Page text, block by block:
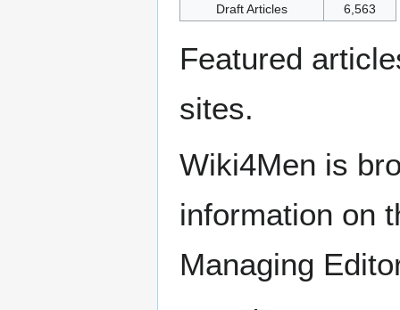
Draft Articles
6,563
Featured
sites.
Wiki4Men is
information on
Managing